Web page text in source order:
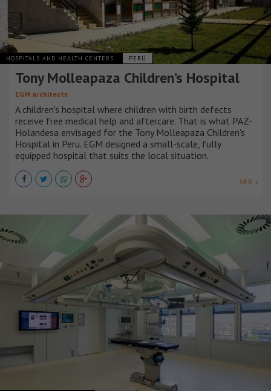
HOSPITALS AND HEALTH CENTERS PERÚ
Tony Molleapaza Children’s Hospital
EGM architects
A children's hospital where children with birth defects
receive free medical help and aftercare. That is what PAZ-
Holandesa envisaged for the Tony Molleapaza Children's
Hospital in Peru. EGM designed a small-scale, fully
equipped hospital that suits the local situation.
VER +